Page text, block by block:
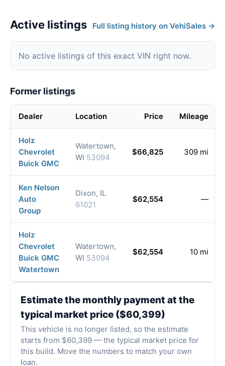
Active listings Full listing history on VehiSales →
No active listings of this exact VIN right now.
Former listings
Dealer Location Price Mileage
Holz
Chevrolet
Buick GMC
Watertown,
WI 53094
$66,825 309 mi
Ken Nelson
Auto
Group
Dixon, IL
61021
$62,554 —
Holz
Chevrolet
Buick GMC
Watertown
Watertown,
WI 53094
$62,554 10 mi
Estimate the monthly payment at the
typical market price ($60,399)
This vehicle is no longer listed, so the estimate
starts from $60,399 — the typical market price for
this build. Move the numbers to match your own
loan.